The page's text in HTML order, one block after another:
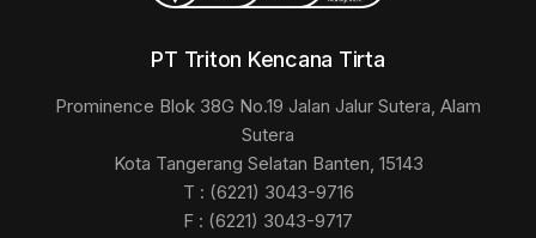
PT Triton Kencana Tirta
Prominence Blok 38G No.19 Jalan Jalur Sutera, Alam
Sutera
Kota Tangerang Selatan Banten, 15143
T : (6221) 3043-9716
F : (6221) 3043-9717